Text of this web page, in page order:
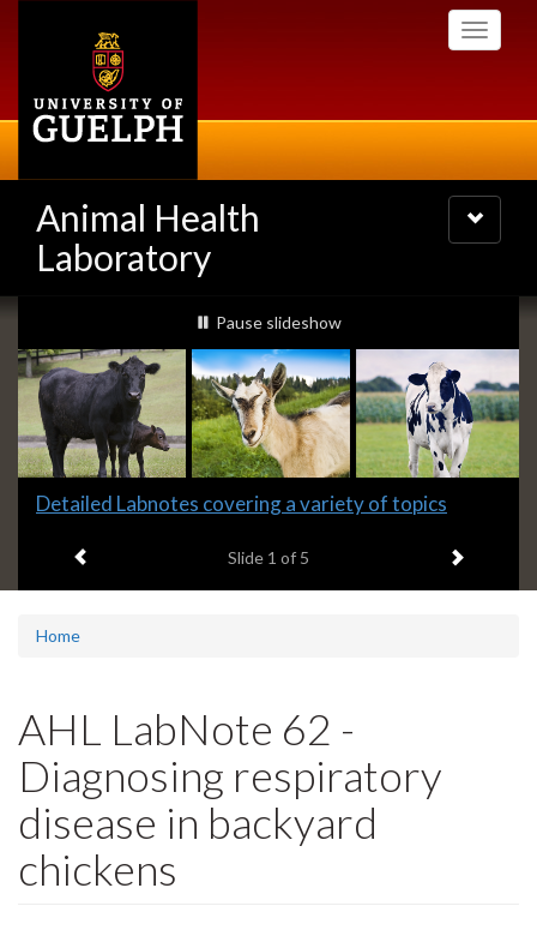
Toggle
Animal Health
Laboratory
Toggle
navigation
Slideshow
Banners
slideshow playing
Pause slideshow
Slide
headline:
Detailed Labnotes covering a variety of topics
Slide 1 of 5 Next item
Home
AHL LabNote 62 -
Diagnosing respiratory
disease in backyard
chickens